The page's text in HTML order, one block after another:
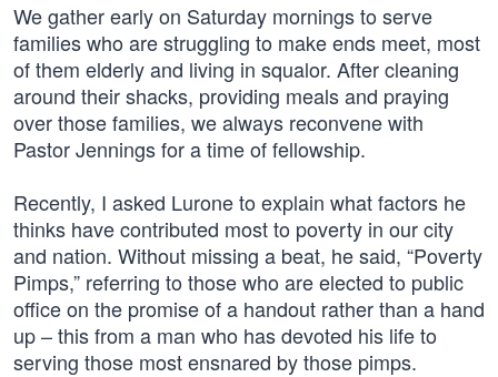
We gather early on Saturday mornings to serve
families who are struggling to make ends meet, most
of them elderly and living in squalor. After cleaning
around their shacks, providing meals and praying
over those families, we always reconvene with
Pastor Jennings for a time of fellowship.
Recently, I asked Lurone to explain what factors he
thinks have contributed most to poverty in our city
and nation. Without missing a beat, he said, “Poverty
Pimps,” referring to those who are elected to public
office on the promise of a handout rather than a hand
up – this from a man who has devoted his life to
serving those most ensnared by those pimps.